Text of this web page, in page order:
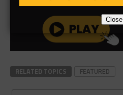
RELATED TOPICS FEATURED
Close